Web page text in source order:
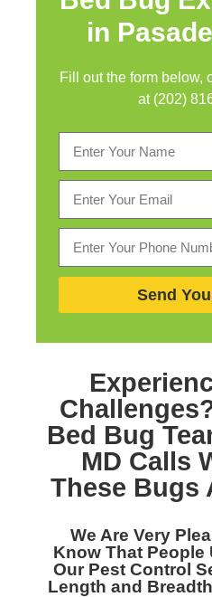
in
Fill out the form below,
at (202)
Send
Bed Bug
MD Calls
These Bugs
We Are Very
Know That
Our Pest Control
Length and